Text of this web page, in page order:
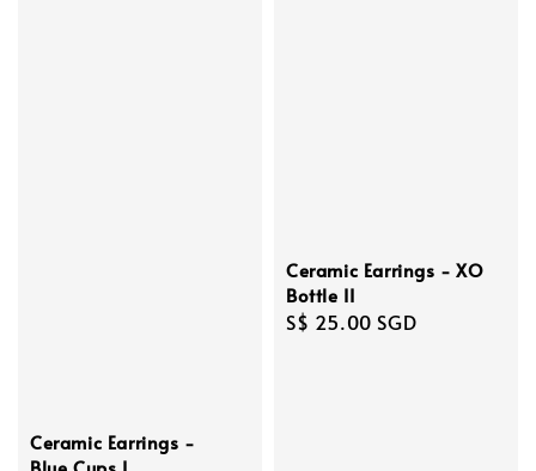
Ceramic Earrings -
Ceramic Earrings - XO
Bottle II
Regular
S$ 25.00 SGD